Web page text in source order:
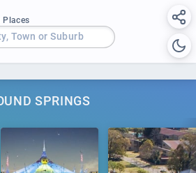
Places
Town or Suburb
SPRINGS